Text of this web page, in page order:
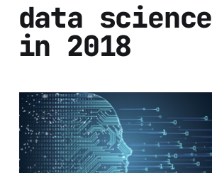
data science
in 2018